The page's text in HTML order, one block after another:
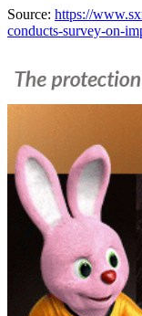
Source: https://
conducts-survey-on-